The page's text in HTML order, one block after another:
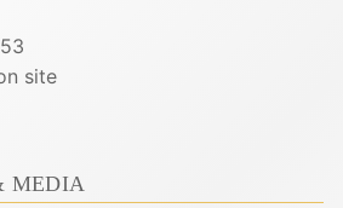
site
MEDIA